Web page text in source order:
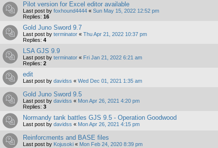
Pilot version for Excel editor available
Last post by foxhound4444 « Sun May 15, 2022 12:52 pm
Replies: 16
Gold Juno Sword 9.7
Last post by terminator « Thu Apr 21, 2022 10:37 pm
Replies: 4
LSA GJS 9.9
Last post by terminator « Fri Jan 21, 2022 6:21 am
Replies: 2
edit
Last post by davidss « Wed Dec 01, 2021 1:35 am
Gold Juno Sword 9.5
Last post by davidss « Mon Apr 26, 2021 4:20 pm
Replies: 3
Normandy tank battles GJS 9.5 - Operation Goodwood
Last post by davidss « Mon Apr 26, 2021 4:15 pm
Reinforcments and BASE files
Last post by Kojusoki « Mon Feb 24, 2020 8:39 pm